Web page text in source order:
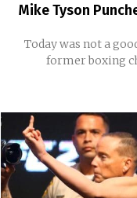
Mike Tyson
Today was not a
former boxing